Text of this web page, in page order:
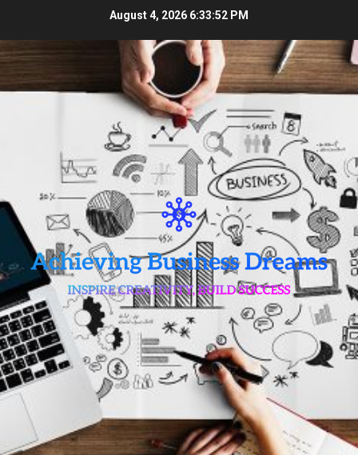
content
August 4, 2026 6:33:52 PM